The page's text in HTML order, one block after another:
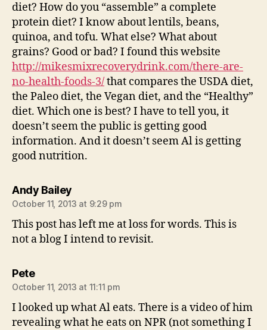
diet? How do you “assemble” a complete
protein diet? I know about lentils, beans,
quinoa, and tofu. What else? What about
grains? Good or bad? I found this website
http://mikesmixrecoverydrink.com/there-are-
no-health-foods-3/that compares the USDA diet,
the Paleo diet, the Vegan diet, and the “Healthy”
diet. Which one is best? I have to tell you, it
doesn’t seem the public is getting good
information. And it doesn’t seem Al is getting
good nutrition.
Andy Baileysays:
October 11, 2013 at 9:29 pm
This post has left me at loss for words. This is
not a blog I intend to revisit.
Petesays:
October 11, 2013 at 11:11 pm
I looked up what Al eats. There is a video of him
revealing what he eats on NPR (not something I